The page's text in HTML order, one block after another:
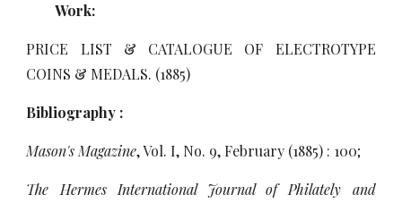
Work:
PRICE LIST & CATALOGUE OF ELECTROTYPE
COINS & MEDALS. (1885)
Bibliography :
Mason's Magazine, Vol. I, No. 9, February (1885) : 100;
The Hermes International Journal of Philately and